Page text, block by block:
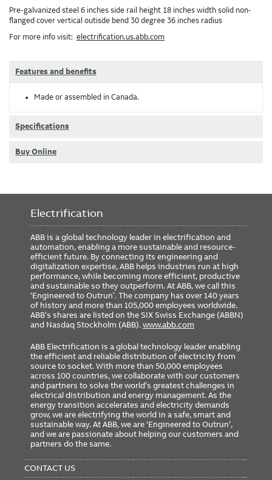
Pre-galvanized steel 6 inches side rail height 18 inches width solid non-
flanged cover vertical outisde bend 30 degree 36 inches radius
For more info visit: electrification.us.abb.com
Features and benefits
Made or assembled in Canada.
Specifications
Buy Online
Electrification
ABB is a global technology leader in electrification and
automation, enabling a more sustainable and resource-
efficient future. By connecting its engineering and
digitalization expertise, ABB helps industries run at high
performance, while becoming more efficient, productive
and sustainable so they outperform. At ABB, we call this
‘Engineered to Outrun’. The company has over 140 years
of history and more than 105,000 employees worldwide.
ABB’s shares are listed on the SIX Swiss Exchange (ABBN)
and Nasdaq Stockholm (ABB).www.abb.com
ABB Electrification is a global technology leader enabling
the efficient and reliable distribution of electricity from
source to socket. With more than 50,000 employees
across 100 countries, we collaborate with our customers
and partners to solve the world’s greatest challenges in
electrical distribution and energy management. As the
energy transition accelerates and electricity demands
grow, we are electrifying the world in a safe, smart and
sustainable way. At ABB, we are ‘Engineered to Outrun’,
and we are passionate about helping our customers and
partners do the same.
MENU
CONTACT US